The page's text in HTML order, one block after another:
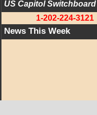
US Capitol Switchboard
1-202-224-3121
News This Week